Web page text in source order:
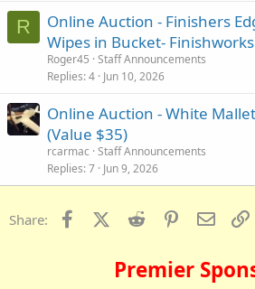
R
Online Auction - Finishers
Wipes in Bucket-
Roger45 Staff Announcements
Replies 4 Jun 10, 2026
Online Auction - White
(Value $35)
rcarmac Staff Announcements
Replies 7 Jun 9, 2026
Share: FacebookX (Twitter)
Reddit PinterestEmail
Premier